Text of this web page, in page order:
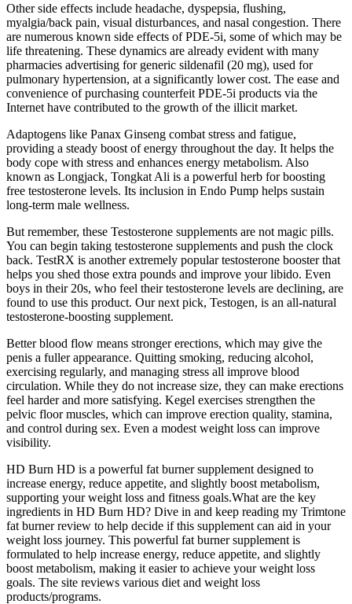
Other side effects include headache, dyspepsia, flushing,
myalgia/back pain, visual disturbances, and nasal congestion. There
are numerous known side effects of PDE-5i, some of which may be
life threatening. These dynamics are already evident with many
pharmacies advertising for generic sildenafil (20 mg), used for
pulmonary hypertension, at a significantly lower cost. The ease and
convenience of purchasing counterfeit PDE-5i products via the
Internet have contributed to the growth of the illicit market.
Adaptogens like Panax Ginseng combat stress and fatigue,
providing a steady boost of energy throughout the day. It helps the
body cope with stress and enhances energy metabolism. Also
known as Longjack, Tongkat Ali is a powerful herb for boosting
free testosterone levels. Its inclusion in Endo Pump helps sustain
long-term male wellness.
But remember, these Testosterone supplements are not magic pills.
You can begin taking testosterone supplements and push the clock
back. TestRX is another extremely popular testosterone booster that
helps you shed those extra pounds and improve your libido. Even
boys in their 20s, who feel their testosterone levels are declining, are
found to use this product. Our next pick, Testogen, is an all-natural
testosterone-boosting supplement.
Better blood flow means stronger erections, which may give the
penis a fuller appearance. Quitting smoking, reducing alcohol,
exercising regularly, and managing stress all improve blood
circulation. While they do not increase size, they can make erections
feel harder and more satisfying. Kegel exercises strengthen the
pelvic floor muscles, which can improve erection quality, stamina,
and control during sex. Even a modest weight loss can improve
visibility.
HD Burn HD is a powerful fat burner supplement designed to
increase energy, reduce appetite, and slightly boost metabolism,
supporting your weight loss and fitness goals.What are the key
ingredients in HD Burn HD? Dive in and keep reading my Trimtone
fat burner review to help decide if this supplement can aid in your
weight loss journey. This powerful fat burner supplement is
formulated to help increase energy, reduce appetite, and slightly
boost metabolism, making it easier to achieve your weight loss
goals. The site reviews various diet and weight loss
products/programs.